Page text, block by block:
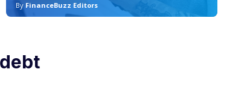
By FinanceBuzz Editors